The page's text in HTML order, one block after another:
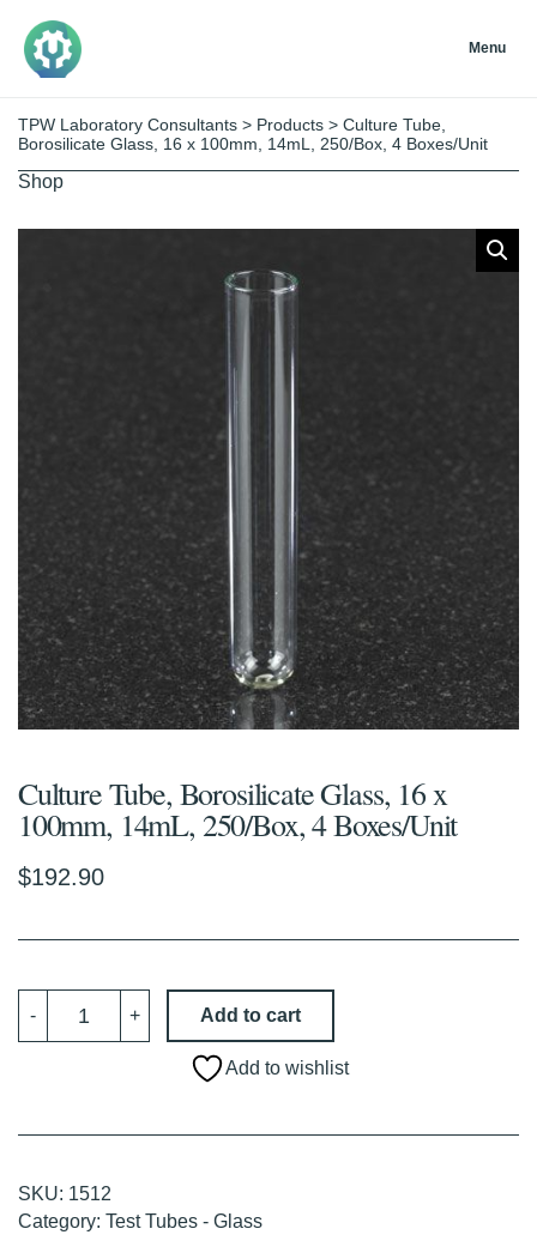
Menu
TPW Laboratory Consultants > Products > Culture Tube,
Borosilicate Glass, 16 x 100mm, 14mL, 250/Box, 4 Boxes/Unit
Shop
Culture Tube, Borosilicate Glass, 16 x
100mm, 14mL, 250/Box, 4 Boxes/Unit
$192.90
-
Tube,
Borosilicate
4
Boxes/Unit
quantity
+ Add to cart
Add to wishlist
SKU: 1512
Category: Test Tubes - Glass